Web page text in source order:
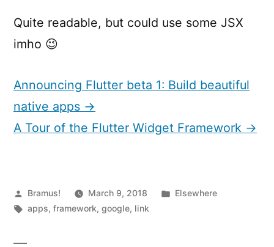
Quite readable, but could use some JSX
imho 😉
Announcing Flutter beta 1: Build beautiful
native apps →
A Tour of the Flutter Widget Framework →
Posted
by
Bramus! March 9, 2018
Posted
Elsewhere
Tags:
apps,framework,google, link